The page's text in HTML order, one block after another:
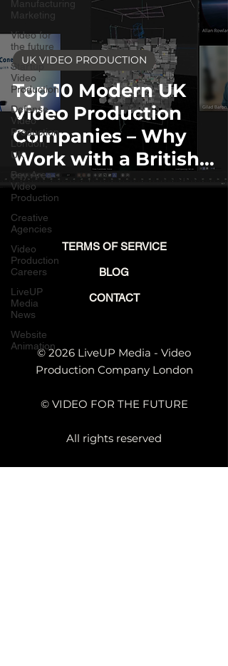
Manufacturing
Marketing
Video for
the future
Startup
Video
Production
Defense
Video
Production
London,
UK
Bay Area
Video
Production
Creative
Agencies
Video
Production
Careers
LiveUP
Media
News
Website
Animation
Top 10 Modern UK
Video Production
Companies – Why
Work with a British
Studio?
UK VIDEO PRODUCTION
TERMS OF SERVICE
BLOG
CONTACT
© 2026 LiveUP Media - Video
Production Company London
© VIDEO FOR THE FUTURE
All rights reserved